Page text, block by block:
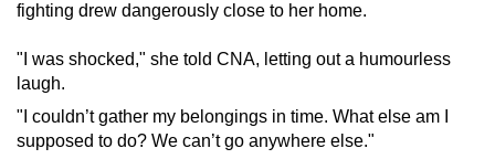
fighting drew dangerously close to her home.
"I was shocked," she told CNA, letting out a humourless
laugh.
"I couldn’t gather my belongings in time. What else am I
supposed to do? We can’t go anywhere else."